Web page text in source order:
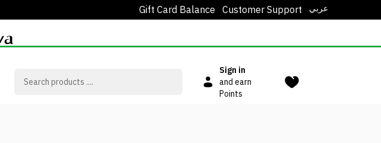
Gift Card Balance Customer Support عربي
Sign in
and earn
Points